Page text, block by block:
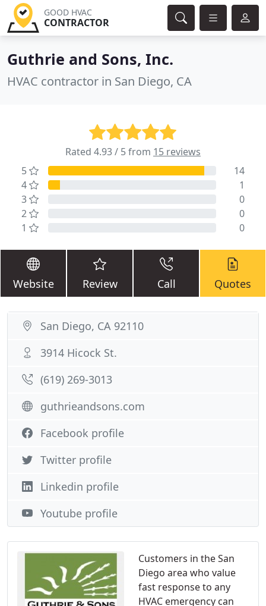
GOOD HVAC
CONTRACTOR
Guthrie and Sons, Inc.
HVAC contractor in San Diego, CA
Rated 4.93 / 5 from 15 reviews
5
14
4
1
3
0
2
0
1
0
Website Review Call Quotes
Customers in the San
Diego area who value
fast response to any
HVAC emergency can
San Diego, CA 92110
3914 Hicock St.
(619) 269-3013
guthrieandsons.com
Facebook profile
Twitter profile
Linkedin profile
Youtube profile